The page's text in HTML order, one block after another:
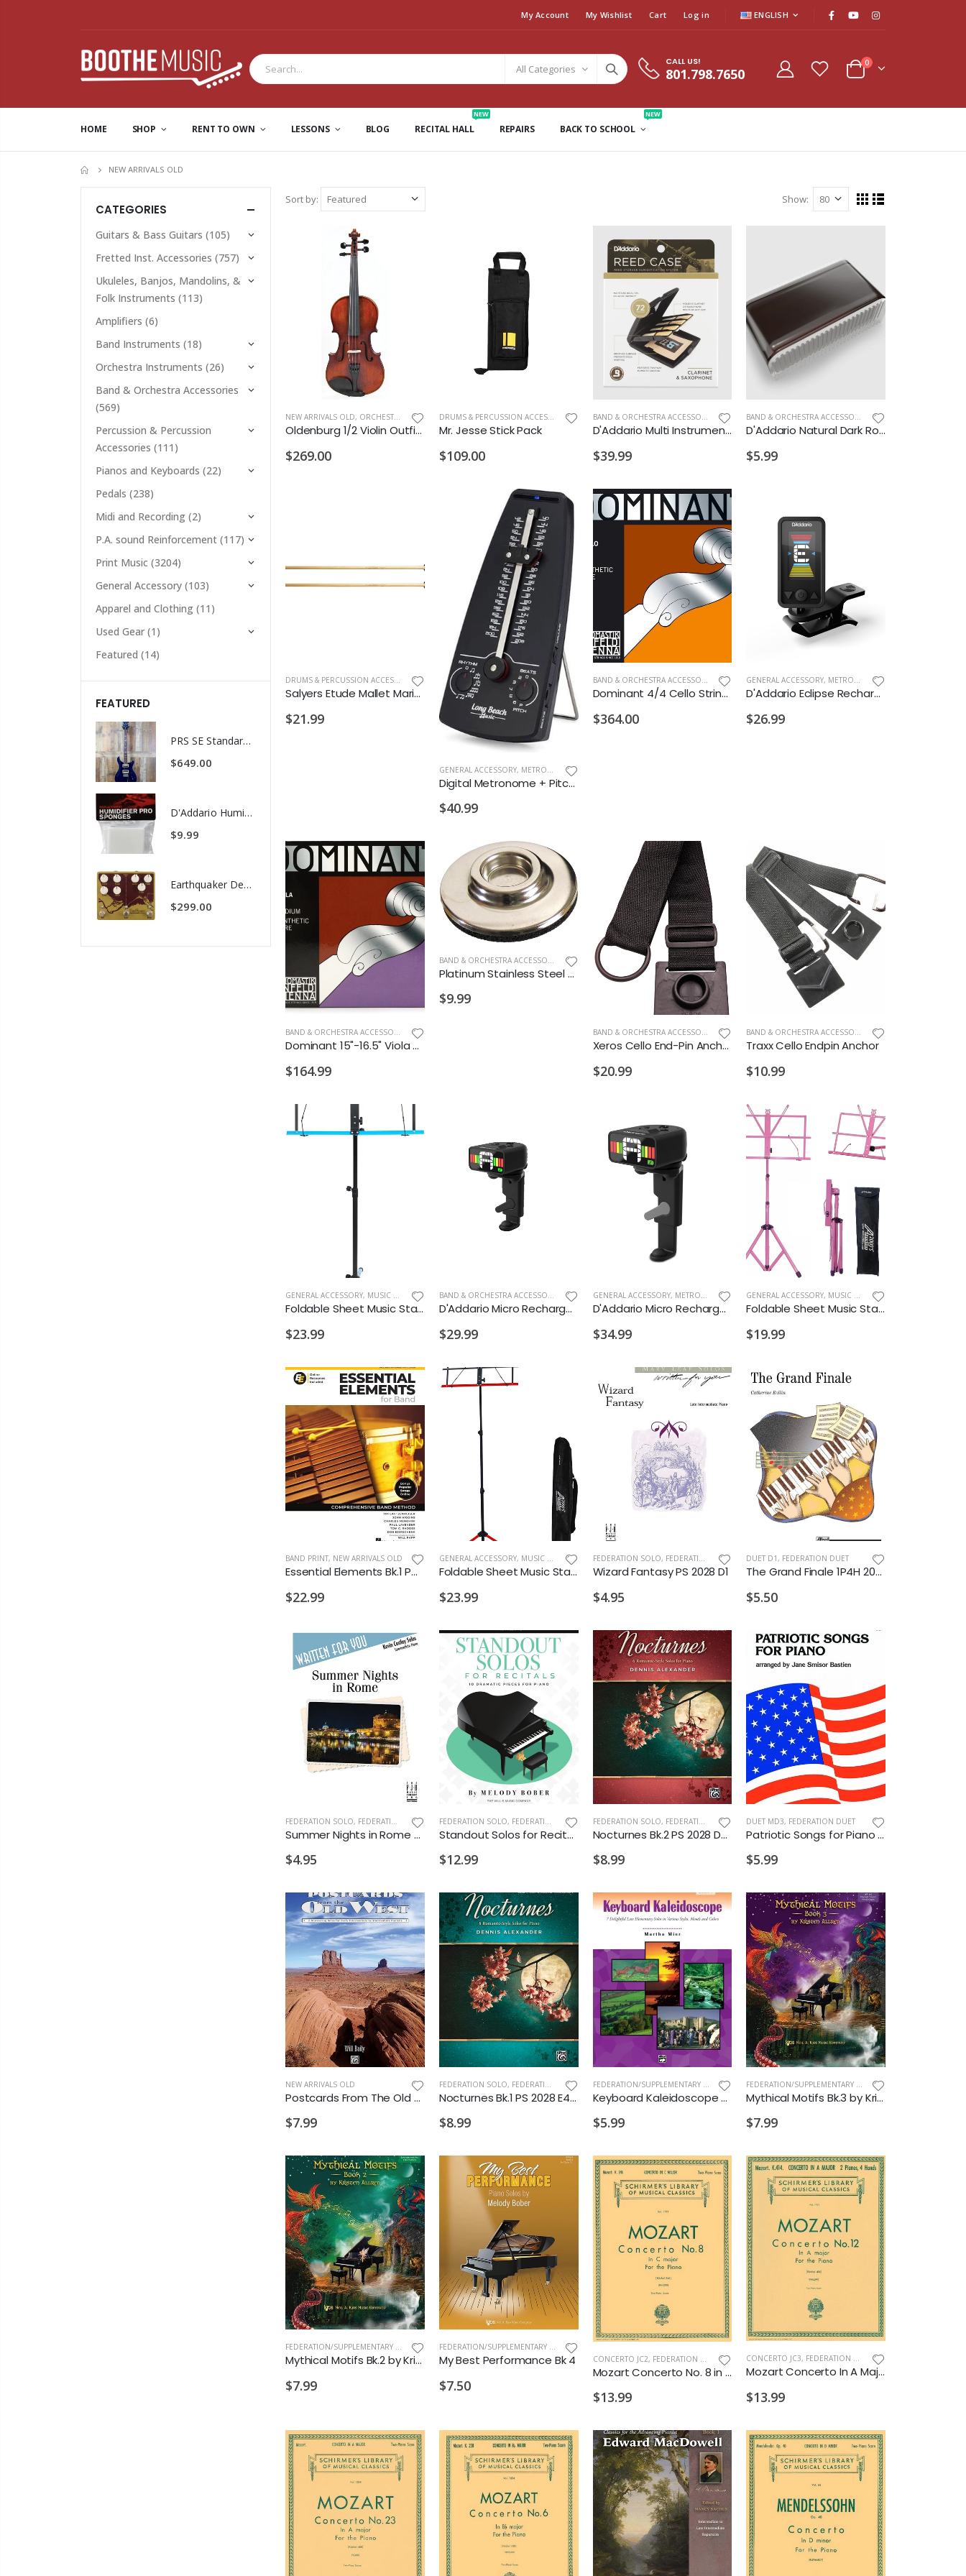
My Account My Wishlist Cart Log in ENGLISH
All Categories
CALL US!
801.798.7650
0
HOME SHOP RENT TO OWN LESSONS BLOG RECITAL HALL
NEW
REPAIRS BACK TO SCHOOL
NEW
HOME
NEW ARRIVALS OLD
Sort by: Show:
NEW ARRIVALS OLD, ORCHESTRA INSTRUMENTS
Oldenburg 1/2 Violin Outfit with Case and Bow
$269.00
DRUMS & PERCUSSION ACCESSORIES , NEW ARRIVALS OLD
Mr. Jesse Stick Pack
$109.00
BAND & ORCHESTRA ACCESSORIES ,NEW ARRIVALS OLD
D'Addario Multi Instrument Reed Vitalizer Case
$39.99
BAND & ORCHESTRA ACCESSORIES ,NEW ARRIVALS OLD
D'Addario Natural Dark Rosin
$5.99
DRUMS & PERCUSSION ACCESSORIES , NEW ARRIVALS OLD
Salyers Etude Mallet Marimba Yarn Medium Birch
$21.99
GENERAL ACCESSORY, METRONOMES/TUNERS
Digital Metronome + Pitch Generator + Rhythm & Beats
$40.99
BAND & ORCHESTRA ACCESSORIES ,NEW ARRIVALS OLD
Dominant 4/4 Cello Strings Set Med Tension Synth Core
$364.00
GENERAL ACCESSORY, METRONOMES/TUNERS
D'Addario Eclipse Rechargeable Cello & Bass Tuner
$26.99
BAND & ORCHESTRA ACCESSORIES ,NEW ARRIVALS OLD
Dominant 15"-16.5" Viola String Set
$164.99
,NEW ARRIVALS OLD
Platinum Stainless Steel Slip Stop
$9.99
BAND & ORCHESTRA ACCESSORIES ,NEW ARRIVALS OLD
Xeros Cello End-Pin Anchor
$20.99
BAND & ORCHESTRA ACCESSORIES ,NEW ARRIVALS OLD
Traxx Cello Endpin Anchor
$10.99
GENERAL ACCESSORY, MUSIC STANDS
Foldable Sheet Music Stand 2 Color Black/Blue
$23.99
BAND & ORCHESTRA ACCESSORIES ,BAND & ORCHESTRA PARTS & ACCESSORIES
D'Addario Micro Rechargeable Violin Tuner
$29.99
GENERAL ACCESSORY, METRONOMES/TUNERS
D'Addario Micro Rechargeable Viola Tuner
$34.99
GENERAL ACCESSORY, MUSIC STANDS
Foldable Sheet Music Stand Pink
$19.99
BAND PRINT, NEW ARRIVALS OLD
Essential Elements Bk.1 Percussion
$22.99
GENERAL ACCESSORY, MUSIC STANDS
Foldable Sheet Music Stand 2 Color Black/Red
$23.99
FEDERATION SOLO, FEDERATION/SUPPLEMENTARY PRINT
Wizard Fantasy PS 2028 D1
$4.95
DUET D1, FEDERATION DUET
The Grand Finale 1P4H 2028 D1
$5.50
FEDERATION SOLO, FEDERATION/SUPPLEMENTARY PRINT
Summer Nights in Rome PS 2028 M
$4.95
FEDERATION SOLO, FEDERATION/SUPPLEMENTARY PRINT
Standout Solos for Recitals PS 2028 D1 D2 VD1
$12.99
FEDERATION SOLO, FEDERATION/SUPPLEMENTARY PRINT
Nocturnes Bk.2 PS 2028 D2 VD2
$8.99
DUET MD3, FEDERATION DUET
Patriotic Songs for Piano 1P4H 2028 MD3
$5.99
NEW ARRIVALS OLD
Postcards From The Old West - Will Baily
$7.99
FEDERATION SOLO, FEDERATION/SUPPLEMENTARY PRINT
Nocturnes Bk.1 PS 2028 E4 M
$8.99
,NEW ARRIVALS OLD
Keyboard Kaleidoscope Bk1
$5.99
,NEW ARRIVALS OLD
Mythical Motifs Bk.3 by Kristen Allred
$7.99
FEDERATION/SUPPLEMENTARY PRINT ,NEW ARRIVALS OLD
Mythical Motifs Bk.2 by Kristen Allred
$7.99
FEDERATION/SUPPLEMENTARY PRINT ,MELODY BOBER
My Best Performance Bk 4
$7.50
CONCERTO JC2, FEDERATION CONCERTO
Mozart Concerto No. 8 in C K.246 2P4H 2028 J2
$13.99
CONCERTO JC3, FEDERATION CONCERTO
Mozart Concerto In A Major K.414 2P4H 2028 J3
$13.99
CATEGORIES
Guitars & Bass Guitars (105)
Fretted Inst. Accessories (757)
Ukuleles, Banjos, Mandolins, &
Folk Instruments (113)
Amplifiers (6)
Band Instruments (18)
Orchestra Instruments (26)
Band & Orchestra Accessories
(569)
Percussion & Percussion
Accessories (111)
Pianos and Keyboards (22)
Pedals (238)
Midi and Recording (2)
P.A. sound Reinforcement (117)
Print Music (3204)
General Accessory (103)
Apparel and Clothing (11)
Used Gear (1)
Featured (14)
FEATURED
PRS SE Standard 24 Transluscent Blue Brown Gig Bag Included
$649.00
D'Addario Humidifier Pro Replacement Sponges - 2 Pack
$9.99
Earthquaker Devices Hoof Reaper Dual Fuzz V2 - Used Trade In, No Box
$299.00